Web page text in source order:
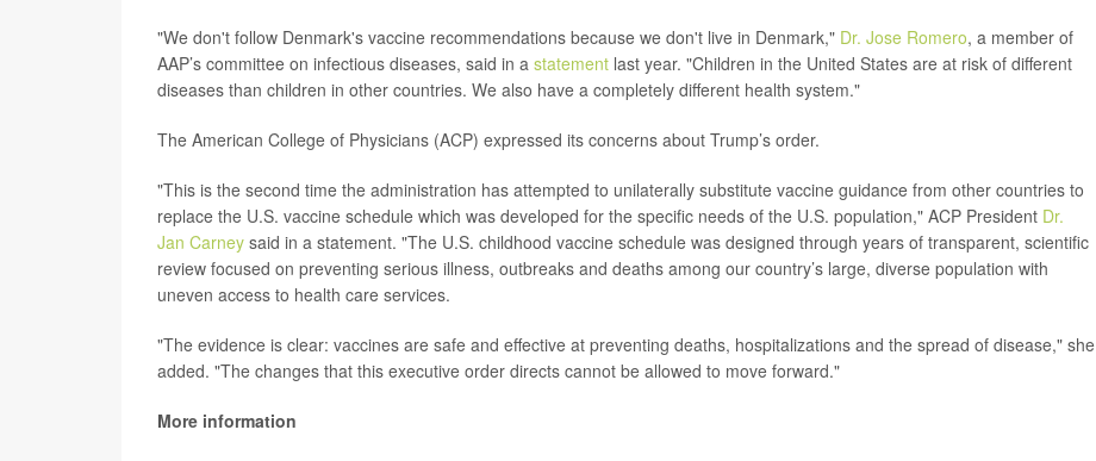
"We don't follow Denmark's vaccine recommendations because we don't live in Denmark," Dr. Jose Romero, a member of
AAP’s committee on infectious diseases, said in a statement last year. "Children in the United States are at risk of different
diseases than children in other countries. We also have a completely different health system."
The American College of Physicians (ACP) expressed its concerns about Trump’s order.
"This is the second time the administration has attempted to unilaterally substitute vaccine guidance from other countries to
replace the U.S. vaccine schedule which was developed for the specific needs of the U.S. population," ACP President Dr.
Jan Carney said in a statement. "The U.S. childhood vaccine schedule was designed through years of transparent, scientific
review focused on preventing serious illness, outbreaks and deaths among our country’s large, diverse population with
uneven access to health care services.
"The evidence is clear: vaccines are safe and effective at preventing deaths, hospitalizations and the spread of disease," she
added. "The changes that this executive order directs cannot be allowed to move forward."
More information